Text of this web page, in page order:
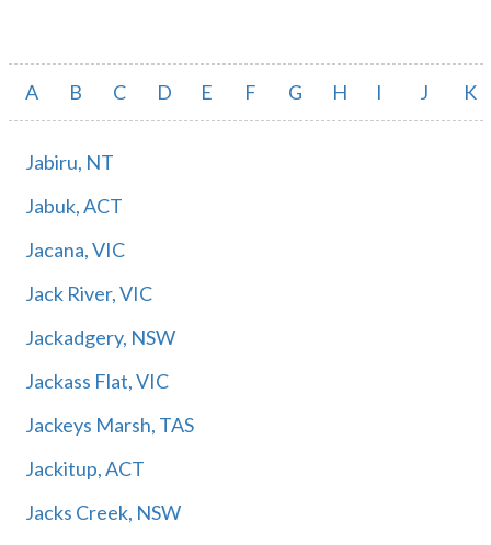
A B C D E F G H I J K
Jabiru, NT
Jabuk, ACT
Jacana, VIC
Jack River, VIC
Jackadgery, NSW
Jackass Flat, VIC
Jackeys Marsh, TAS
Jackitup, ACT
Jacks Creek, NSW